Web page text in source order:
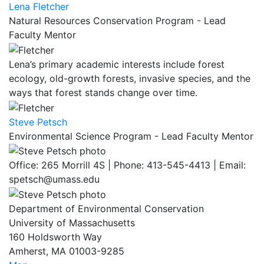
Lena Fletcher
Natural Resources Conservation Program - Lead
Faculty Mentor
Lena’s primary academic interests include forest
ecology, old-growth forests, invasive species, and the
ways that forest stands change over time.
Steve Petsch
Environmental Science Program - Lead Faculty Mentor
Office: 265 Morrill 4S | Phone: 413-545-4413 | Email:
spetsch@umass.edu
Department of Environmental Conservation
University of Massachusetts
160 Holdsworth Way
Amherst, MA 01003-9285